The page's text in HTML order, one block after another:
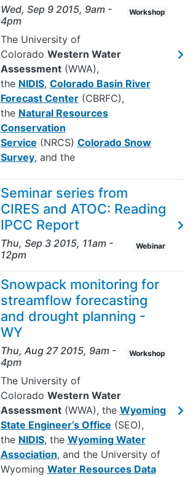
Wed, Sep 9 2015, 9am -
4pm
Workshop
The University of
Colorado Western Water
Assessment(WWA),
the NIDIS, Colorado Basin River
Forecast Center(CBRFC),
the Natural Resources
Conservation
Service (NRCS) Colorado Snow
Survey, and the
Seminar series from
CIRES and ATOC: Reading
IPCC Report
Thu, Sep 3 2015, 11am -
12pm
Webinar
Snowpack monitoring for
streamflow forecasting
and drought planning -
WY
Thu, Aug 27 2015, 9am -
4pm
Workshop
The University of
Colorado Western Water
Assessment(WWA), the Wyoming
State Engineer’s Office (SEO),
the NIDIS, the Wyoming Water
Association, and the University of
Wyoming Water Resources Data